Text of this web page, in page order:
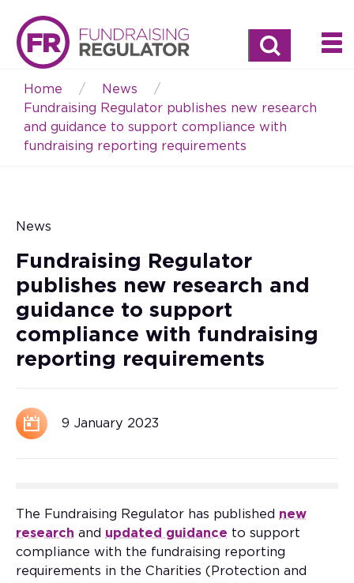
Search
Breadcrumb
Home
News
Fundraising Regulator publishes new research
and guidance to support compliance with
fundraising reporting requirements
News
Fundraising Regulator
publishes new research and
guidance to support
compliance with fundraising
reporting requirements
9 January 2023
The Fundraising Regulator has published new
research and updated guidance to support
compliance with the fundraising reporting
requirements in the Charities (Protection and